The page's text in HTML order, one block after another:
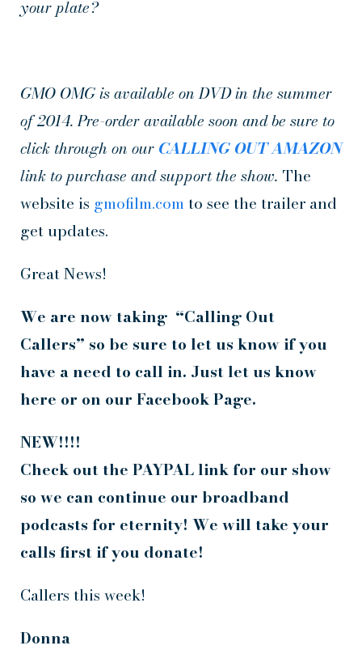
your plate?
GMO OMG is available on DVD in the summer
of 2014. Pre-order available soon and be sure to
click through on our CALLING OUT AMAZON
link to purchase and support the show. The
website is gmofilm.comto see the trailer and
get updates.
Great News!
We are now taking “Calling Out
Callers” so be sure to let us know if you
have a need to call in. Just let us know
here or on our Facebook Page.
NEW!!!!
Check out the PAYPAL link for our show
so we can continue our broadband
podcasts for eternity! We will take your
calls first if you donate!
Callers this week!
Donna